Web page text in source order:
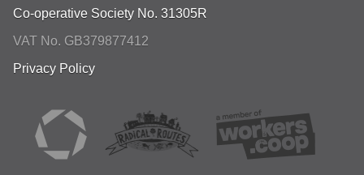
Co-operative Society No. 31305R
VAT No. GB379877412
Privacy Policy